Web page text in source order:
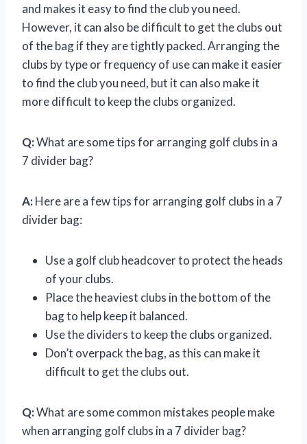
and makes it easy to find the club you need.
However, it can also be difficult to get the clubs out
of the bag if they are tightly packed. Arranging the
clubs by type or frequency of use can make it easier
to find the club you need, but it can also make it
more difficult to keep the clubs organized.
Q:What are some tips for arranging golf clubs in a
7 divider bag?
A:Here are a few tips for arranging golf clubs in a 7
divider bag:
Use a golf club headcover to protect the heads
of your clubs.
Place the heaviest clubs in the bottom of the
bag to help keep it balanced.
Use the dividers to keep the clubs organized.
Don’t overpack the bag, as this can make it
difficult to get the clubs out.
Q:What are some common mistakes people make
when arranging golf clubs in a 7 divider bag?